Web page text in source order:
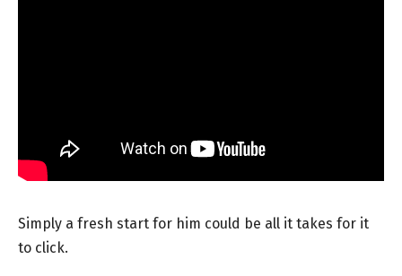
Simply a fresh start for him could be all it takes for it
to click.